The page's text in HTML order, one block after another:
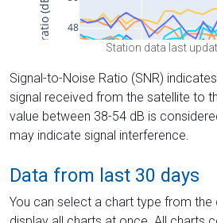
Station data last
Signal-to-Noise Ratio (SNR)
signal received from the satellite to
value between 38-54 dB is
may indicate signal interference.
Data from last 30 days
You can select a chart type from